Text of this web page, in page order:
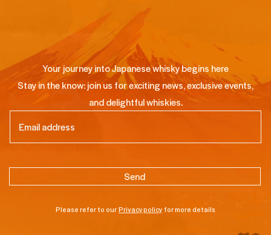
Your journey into Japanese whisky begins here
Stay in the know: join us for exciting news, exclusive events,
and delightful whiskies.
Please refer to ourPrivacy policy for more details